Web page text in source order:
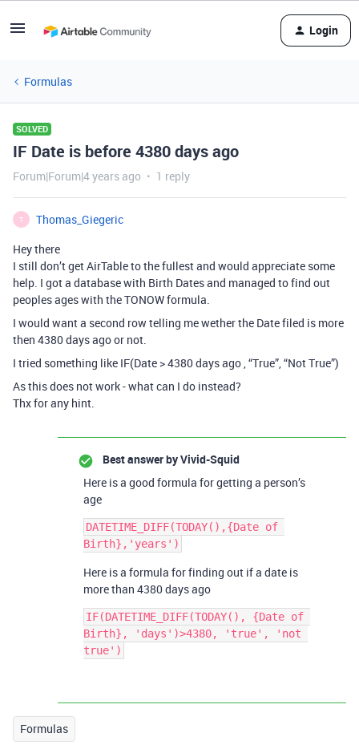
Login
Formulas
SOLVED
IF Date is before 4380 days ago
Forum|Forum|4 years ago 1 reply
T
Thomas_Giegeric
Hey there
I still don’t get AirTable to the fullest and would appreciate some
help. I got a database with Birth Dates and managed to find out
peoples ages with the TONOW formula.
I would want a second row telling me wether the Date filed is more
then 4380 days ago or not.
I tried something like IF(Date > 4380 days ago , “True”, “Not True”)
As this does not work - what can I do instead?
Thx for any hint.
Best answer byVivid-Squid
Here is a good formula for getting a person’s
age
DATETIME_DIFF(TODAY(),{Date of
Here is a formula for finding out if a date is
more than 4380 days ago
IF(DATETIME_DIFF(TODAY(), {Date of
Birth}, 'days')>4380, 'true', 'not
Formulas